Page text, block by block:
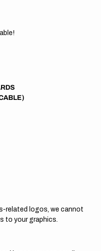
related logos, we cannot
to your graphics.